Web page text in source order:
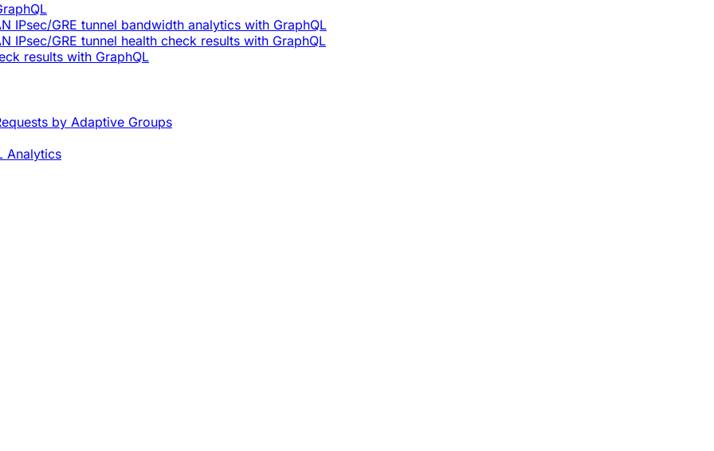
IPsec/GRE tunnel bandwidth analytics with GraphQL
IPsec/GRE tunnel health check results with GraphQL
results with GraphQL
by Adaptive Groups
Analytics